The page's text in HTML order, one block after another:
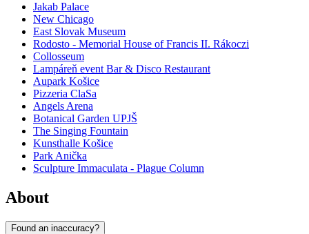
Jakab Palace
New Chicago
East Slovak Museum
Rodosto - Memorial House of Francis II. Rákoczi
Collosseum
Lampáreň event Bar & Disco Restaurant
Aupark Košice
Pizzeria ClaSa
Angels Arena
Botanical Garden UPJŠ
The Singing Fountain
Kunsthalle Košice
Park Anička
Sculpture Immaculata - Plague Column
About
Found an inaccuracy?